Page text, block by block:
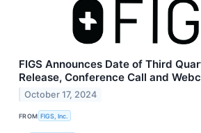
FIGS Announces Date of Third
Release, Conference Call and
October 17, 2024
FROM FIGS, Inc.